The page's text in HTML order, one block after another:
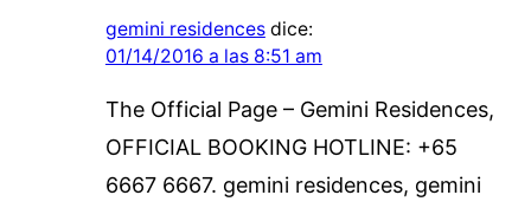
gemini residences dice:
01/14/2016 a las 8:51 am
The Official Page – Gemini Residences,
OFFICIAL BOOKING HOTLINE: +65
6667 6667. gemini residences, gemini